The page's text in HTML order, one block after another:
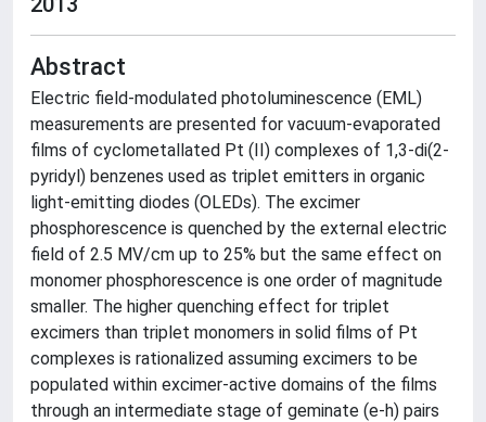
Abstract
Electric field-modulated photoluminescence (EML)
measurements are presented for vacuum-evaporated
films of cyclometallated Pt (II) complexes of 1,3-di(2-
pyridyl) benzenes used as triplet emitters in organic
light-emitting diodes (OLEDs). The excimer
phosphorescence is quenched by the external electric
field of 2.5 MV/cm up to 25% but the same effect on
monomer phosphorescence is one order of magnitude
smaller. The higher quenching effect for triplet
excimers than triplet monomers in solid films of Pt
complexes is rationalized assuming excimers to be
populated within excimer-active domains of the films
through an intermediate stage of geminate (e-h) pairs